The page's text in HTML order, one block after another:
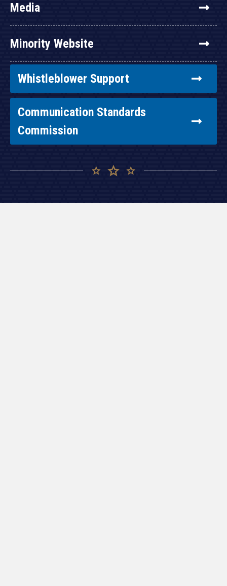
Media
Minority Website
Whistleblower Support
Communication Standards
Commission